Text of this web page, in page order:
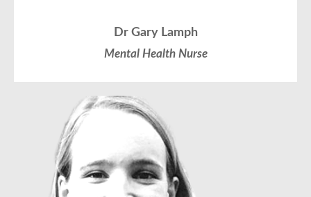
Dr Gary Lamph
Mental Health Nurse